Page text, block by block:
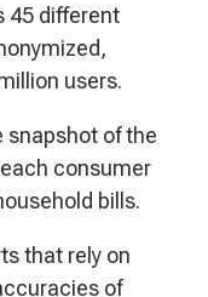
45 different
users.
snapshot of the
consumer
bills.
that rely on
of